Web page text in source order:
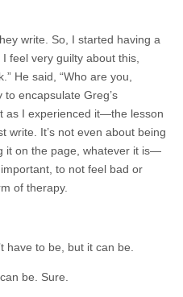
write. So, I started having a
feel very guilty about this,
He said, “Who are you,
to encapsulate Greg’s
as I experienced it—the lesson
write. It’s not even about being
it on the page, whatever it is—
to not feel bad or
of therapy.
have to be, but it can be.
be. Sure.